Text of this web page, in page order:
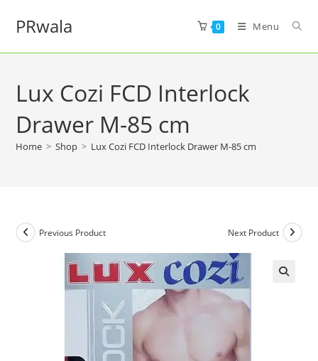
PRwala 0 Menu
Lux Cozi FCD Interlock
Drawer M-85 cm
Home > Shop > Lux Cozi FCD Interlock Drawer M-85 cm
Previous Product Next Product